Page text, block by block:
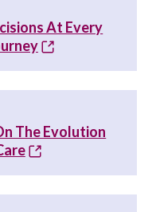
At Every
The Evolution